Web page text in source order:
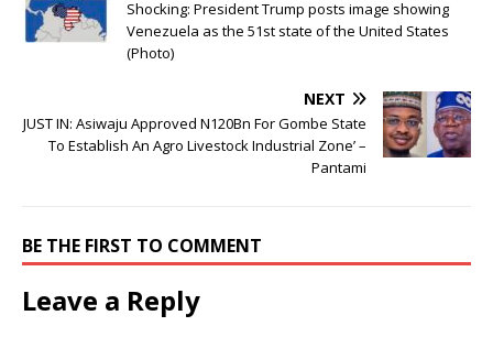
Shocking: President Trump posts image showing
Venezuela as the 51st state of the United States
(Photo)
NEXT
JUST IN: Asiwaju Approved N120Bn For Gombe State
To Establish An Agro Livestock Industrial Zone’ –
Pantami
BE THE FIRST TO COMMENT
Leave a Reply